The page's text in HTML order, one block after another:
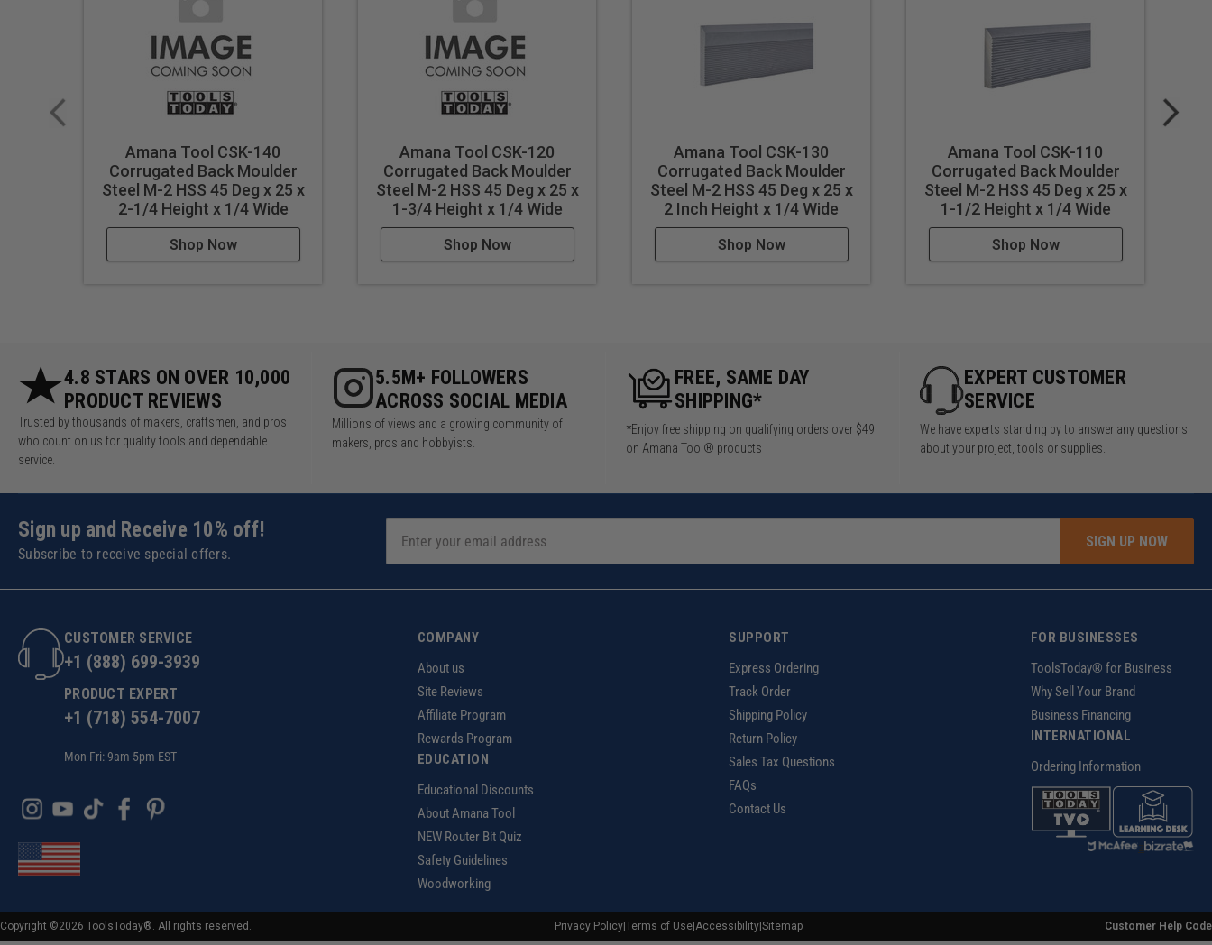
Amana Tool CSK-140
Corrugated Back Moulder
Steel M-2 HSS 45 Deg x 25 x
2-1/4 Height x 1/4 Wide
Shop Now
Amana Tool CSK-120
Corrugated Back Moulder
Steel M-2 HSS 45 Deg x 25 x
1-3/4 Height x 1/4 Wide
Shop Now
Amana Tool CSK-130
Corrugated Back Moulder
Steel M-2 HSS 45 Deg x 25 x
2 Inch Height x 1/4 Wide
Shop Now
Amana Tool CSK-110
Corrugated Back Moulder
Steel M-2 HSS 45 Deg x 25 x
1-1/2 Height x 1/4 Wide
Shop Now
4.8 STARS ON OVER 10,000
PRODUCT REVIEWS
Trusted by thousands of makers, craftsmen, and pros
who count on us for quality tools and dependable
service.
5.5M+ FOLLOWERS
ACROSS SOCIAL MEDIA
Millions of views and a growing community of
makers, pros and hobbyists.
FREE, SAME DAY
SHIPPING*
*Enjoy free shipping on qualifying orders over $49
on Amana Tool® products
EXPERT CUSTOMER
SERVICE
We have experts standing by to answer any questions
about your project, tools or supplies.
Sign up and Receive 10% off!
Subscribe to receive special offers.
SIGN UP NOW
CUSTOMER SERVICE
+1 (888) 699-3939
PRODUCT EXPERT
+1 (718) 554-7007
Mon-Fri: 9am-5pm EST
COMPANY
About us
Site Reviews
Affiliate Program
Rewards Program
EDUCATION
Educational Discounts
About Amana Tool
NEW Router Bit Quiz
Safety Guidelines
Woodworking
SUPPORT
Express Ordering
Track Order
Shipping Policy
Return Policy
Sales Tax Questions
FAQs
Contact Us
FOR BUSINESSES
ToolsToday® for Business
Why Sell Your Brand
Business Financing
INTERNATIONAL
Ordering Information
z
Copyright ©2026 ToolsToday®. All rights reserved. Privacy Policy| Terms of Use| Accessibility| Sitemap Customer Help Code